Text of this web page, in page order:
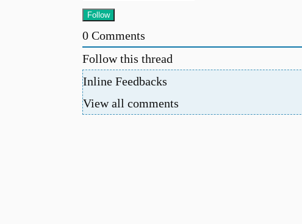
0Comments
Follow this thread
Inline Feedbacks
View all comments